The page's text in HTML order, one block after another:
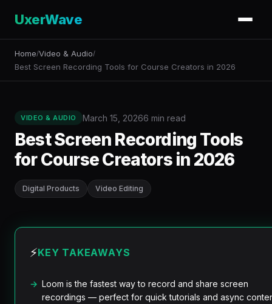
UxerWave
Home/Video & Audio/
Best Screen Recording Tools for Course Creators in 2026
VIDEO & AUDIO March 15, 20266 min read
Best Screen Recording Tools
for Course Creators in 2026
Digital Products Video Editing
⚡KEY TAKEAWAYS
Loom is the fastest way to record and share screen
recordings — perfect for quick tutorials and async